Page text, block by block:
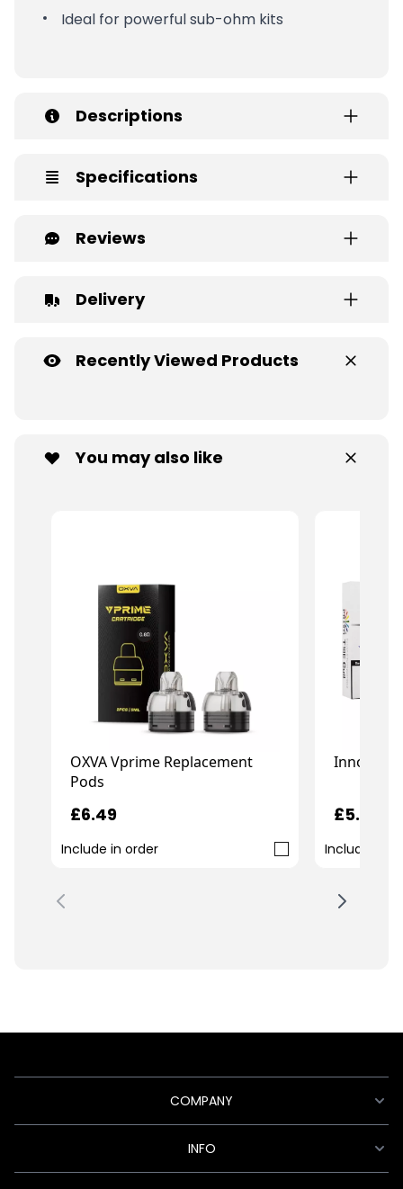
Ideal for powerful sub-ohm kits
Descriptions
Specifications
Reviews
Delivery
Recently Viewed Products
You may also like
OXVA Vprime Replacement
Pods
£6.49
Include in order
Innokin
£5.99
Include in
COMPANY
INFO